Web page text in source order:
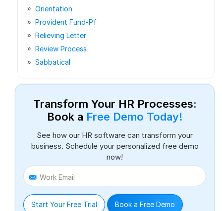
Orientation
Provident Fund-Pf
Relieving Letter
Review Process
Sabbatical
Transform Your HR Processes:
Book a Free Demo Today!
See how our HR software can transform your
business. Schedule your personalized free demo
now!
Work Email
Start Your Free Trial Book a Free Demo